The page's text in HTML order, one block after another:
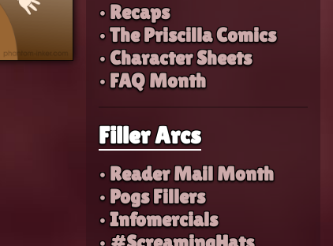
• Recaps
• The Priscilla Comics
• Character Sheets
• FAQ Month
Filler Arcs
• Reader Mail Month
• Pogs Fillers
• Infomercials